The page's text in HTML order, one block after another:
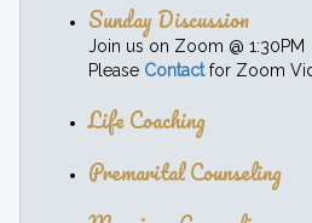
Sunday Discussion
Join us on Zoom @ 1:30PM
Please Contactfor Zoom
Life Coaching
Premarital Counseling